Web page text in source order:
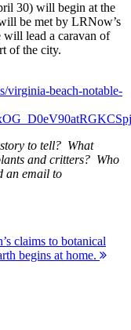
30) will begin at the
be met by LRNow’s
lead a caravan of
of the city.
virginia-beach-notable-
to tell? What
and critters? Who
an email to
claims to botanical
begins at home.